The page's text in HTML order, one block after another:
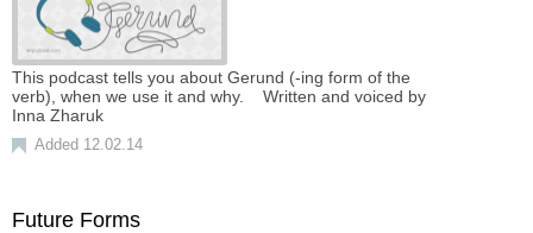
This podcast tells you about Gerund (-ing form of the
verb), when we use it and why. Written and voiced by
Inna Zharuk
Added 12.02.14
Future Forms